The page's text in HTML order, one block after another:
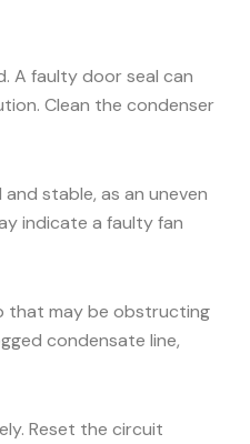
A faulty door seal can
Clean the condenser
stable, as an uneven
indicate a faulty fan
that may be obstructing
condensate line,
Reset the circuit